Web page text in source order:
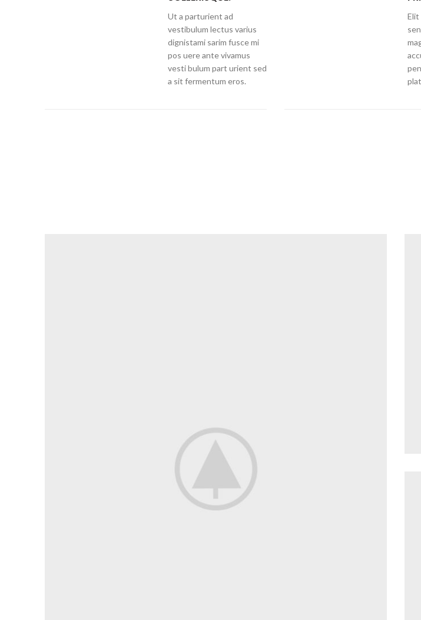
Ut a parturient ad
vestibulum lectus varius
dignistami sarim fusce mi
pos uere ante vivamus
vesti bulum part urient sed
a sit fermentum eros.
Elit